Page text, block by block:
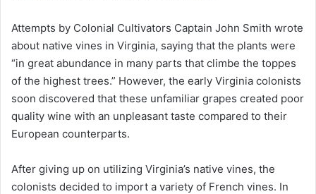
Attempts by Colonial Cultivators Captain John Smith wrote
about native vines in Virginia, saying that the plants were
“in great abundance in many parts that climbe the toppes
of the highest trees.” However, the early Virginia colonists
soon discovered that these unfamiliar grapes created poor
quality wine with an unpleasant taste compared to their
European counterparts.
After giving up on utilizing Virginia’s native vines, the
colonists decided to import a variety of French vines. In